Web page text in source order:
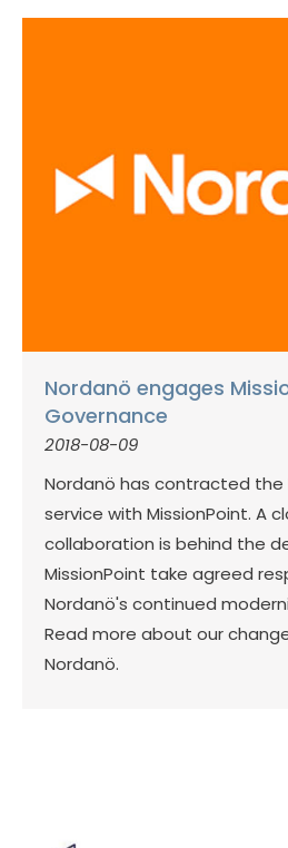
Nordanö engages
Governance
2018-08-09
Nordanö has contracted the
service with MissionPoint. A
collaboration is behind the
MissionPoint take agreed
Nordanö's continued
Read more about our
Nordanö.